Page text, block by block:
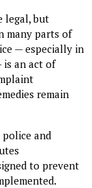
legal, but
many parts of
— especially in
is an act of
remain
and
to prevent